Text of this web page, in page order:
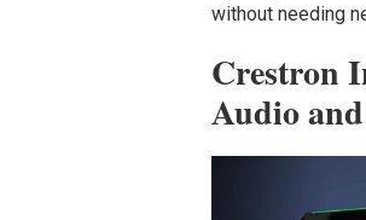
without needing
Crestron
Audio